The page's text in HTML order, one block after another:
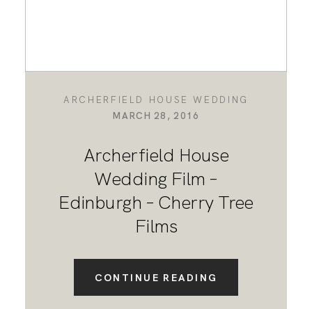
ARCHERFIELD HOUSE WEDDING
MARCH 28, 2016
Archerfield House
Wedding Film –
Edinburgh – Cherry Tree
Films
CONTINUE READING